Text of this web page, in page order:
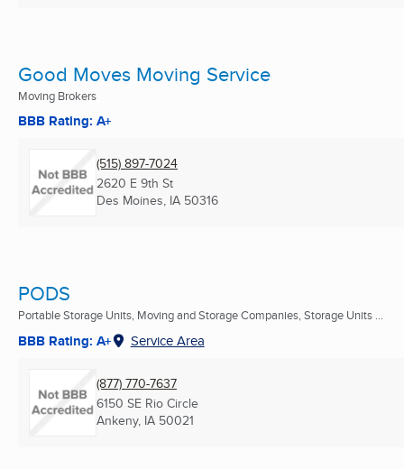
Good Moves Moving Service
Moving Brokers
BBB Rating: A+
(515) 897-7024
2620 E 9th St
Des Moines, IA 50316
PODS
Portable Storage Units, Moving and Storage Companies, Storage Units ...
BBB Rating: A+ Service Area
(877) 770-7637
6150 SE Rio Circle
Ankeny, IA 50021